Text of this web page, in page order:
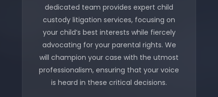
dedicated team provides expert child
custody litigation services, focusing on
your child’s best interests while fiercely
advocating for your parental rights. We
will champion your case with the utmost
professionalism, ensuring that your voice
is heard in these critical decisions.